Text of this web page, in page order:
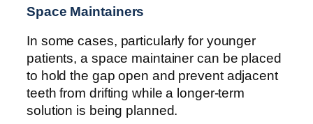
Space Maintainers
In some cases, particularly for younger
patients, a space maintainer can be placed
to hold the gap open and prevent adjacent
teeth from drifting while a longer-term
solution is being planned.